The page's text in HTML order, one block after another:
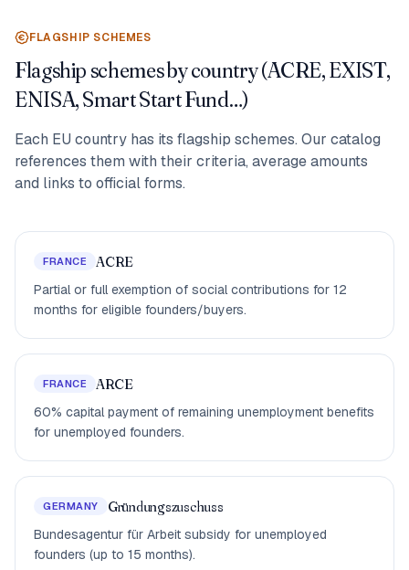
FLAGSHIP SCHEMES
Flagship schemes by country (ACRE, EXIST,
ENISA, Smart Start Fund…)
Each EU country has its flagship schemes. Our catalog
references them with their criteria, average amounts
and links to official forms.
FRANCE ACRE
Partial or full exemption of social contributions for 12
months for eligible founders/buyers.
FRANCE ARCE
60% capital payment of remaining unemployment benefits
for unemployed founders.
GERMANY Gründungszuschuss
Bundesagentur für Arbeit subsidy for unemployed
founders (up to 15 months).